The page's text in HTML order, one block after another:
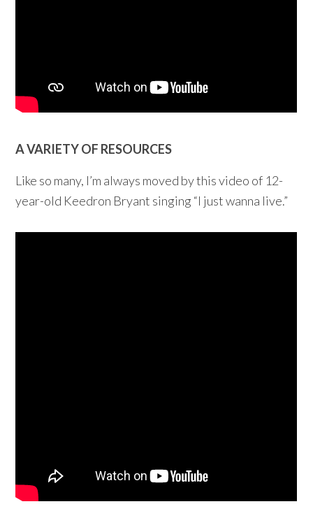
A VARIETY OF RESOURCES
Like so many, I’m always moved by this video of 12-
year-old Keedron Bryant singing “I just wanna live.”